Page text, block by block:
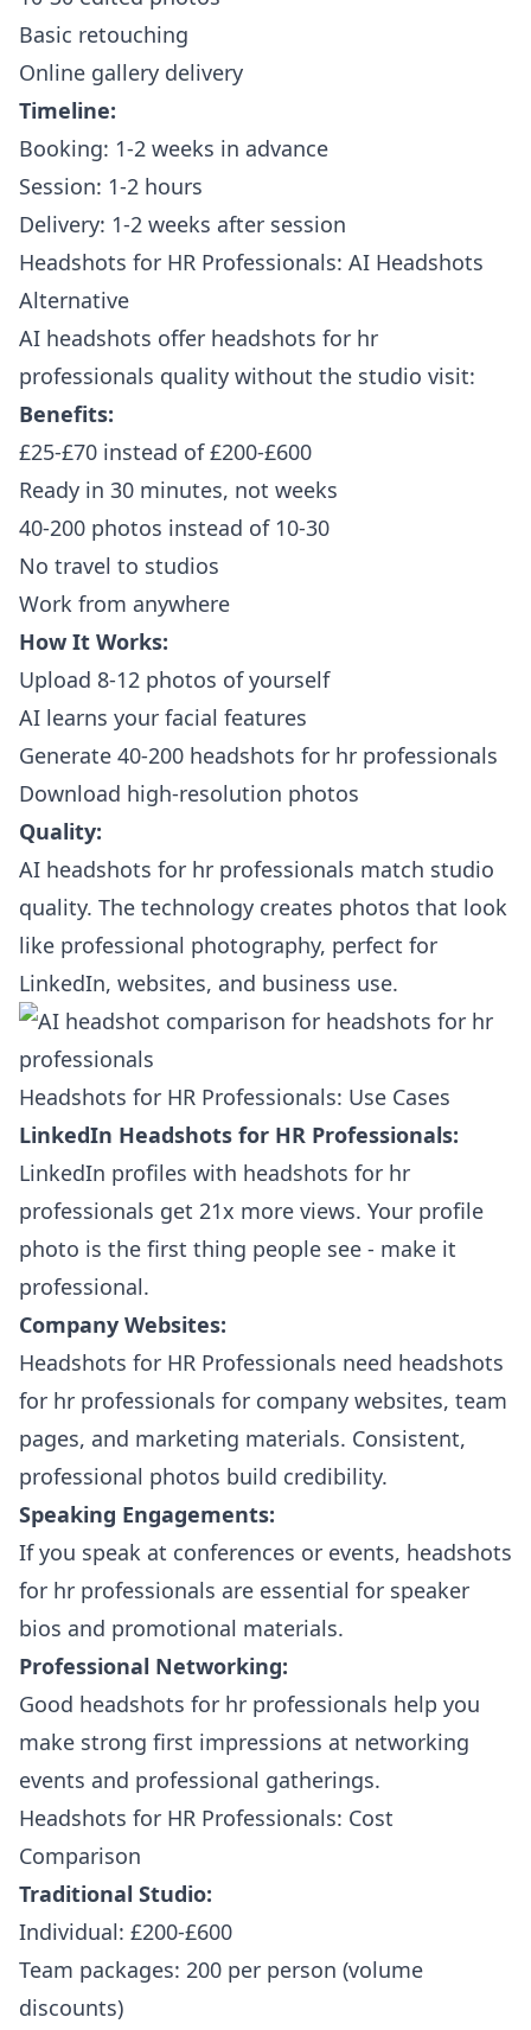
Basic retouching
Online gallery delivery
Timeline:
Booking: 1-2 weeks in advance
Session: 1-2 hours
Delivery: 1-2 weeks after session
Headshots for HR Professionals: AI Headshots
Alternative
AI headshots offer headshots for hr
professionals quality without the studio visit:
Benefits:
£25-£70 instead of £200-£600
Ready in 30 minutes, not weeks
40-200 photos instead of 10-30
No travel to studios
Work from anywhere
How It Works:
Upload 8-12 photos of yourself
AI learns your facial features
Generate 40-200 headshots for hr professionals
Download high-resolution photos
Quality:
AI headshots for hr professionals match studio
quality. The technology creates photos that look
like professional photography, perfect for
LinkedIn, websites, and business use.
Headshots for HR Professionals: Use Cases
LinkedIn Headshots for HR Professionals:
LinkedIn profiles with headshots for hr
professionals get 21x more views. Your profile
photo is the first thing people see - make it
professional.
Company Websites:
Headshots for HR Professionals need headshots
for hr professionals for company websites, team
pages, and marketing materials. Consistent,
professional photos build credibility.
Speaking Engagements:
If you speak at conferences or events, headshots
for hr professionals are essential for speaker
bios and promotional materials.
Professional Networking:
Good headshots for hr professionals help you
make strong first impressions at networking
events and professional gatherings.
Headshots for HR Professionals: Cost
Comparison
Traditional Studio:
Individual: £200-£600
Team packages: 200 per person (volume
discounts)